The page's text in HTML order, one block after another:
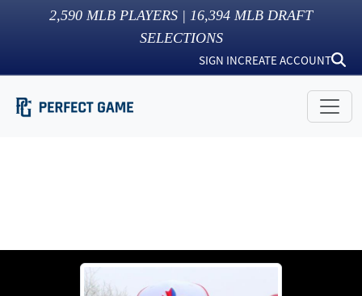
2,590 MLB PLAYERS | 16,394 MLB DRAFT
SELECTIONS
SIGN INCREATE ACCOUNT